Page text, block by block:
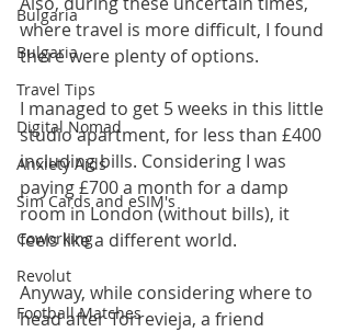
Bulgaria
Bulgaria
Travel Tips
Digital Nomad
Anxiety Aids
Sim Cards and eSIM's
Coworking
Revolut
Football Matches
where travel is more difficult, I found
there were plenty of options.
I managed to get 5 weeks in this little
studio apartment, for less than £400
including bills. Considering I was
paying £700 a month for a damp
room in London (without bills), it
feels like a different world.
Anyway, while considering where to
head after Torrevieja, a friend